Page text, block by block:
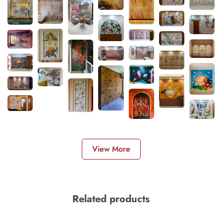
View More
Related products